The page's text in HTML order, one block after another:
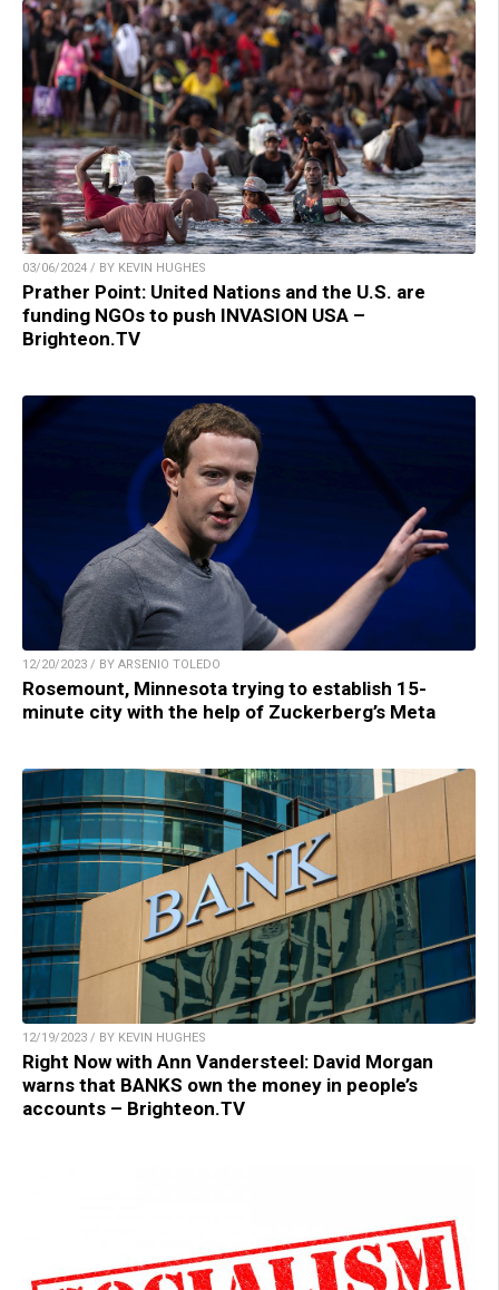
03/06/2024 / BY KEVIN HUGHES
Prather Point: United Nations and the U.S. are
funding NGOs to push INVASION USA –
Brighteon.TV
12/20/2023 / BY ARSENIO TOLEDO
Rosemount, Minnesota trying to establish 15-
minute city with the help of Zuckerberg’s Meta
12/19/2023 / BY KEVIN HUGHES
Right Now with Ann Vandersteel: David Morgan
warns that BANKS own the money in people’s
accounts – Brighteon.TV